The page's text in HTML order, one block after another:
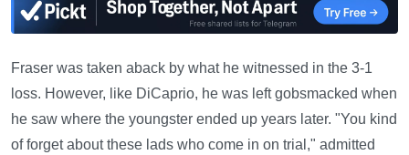
Fraser was taken aback by what he witnessed in the 3-1
loss. However, like DiCaprio, he was left gobsmacked when
he saw where the youngster ended up years later. "You kind
of forget about these lads who come in on trial," admitted